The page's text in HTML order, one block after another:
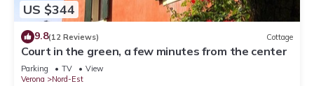
US $344
9.8(12 Reviews) Cottage
Court in the green, a few minutes from the center
Parking TV
View
Verona
Nord-Est